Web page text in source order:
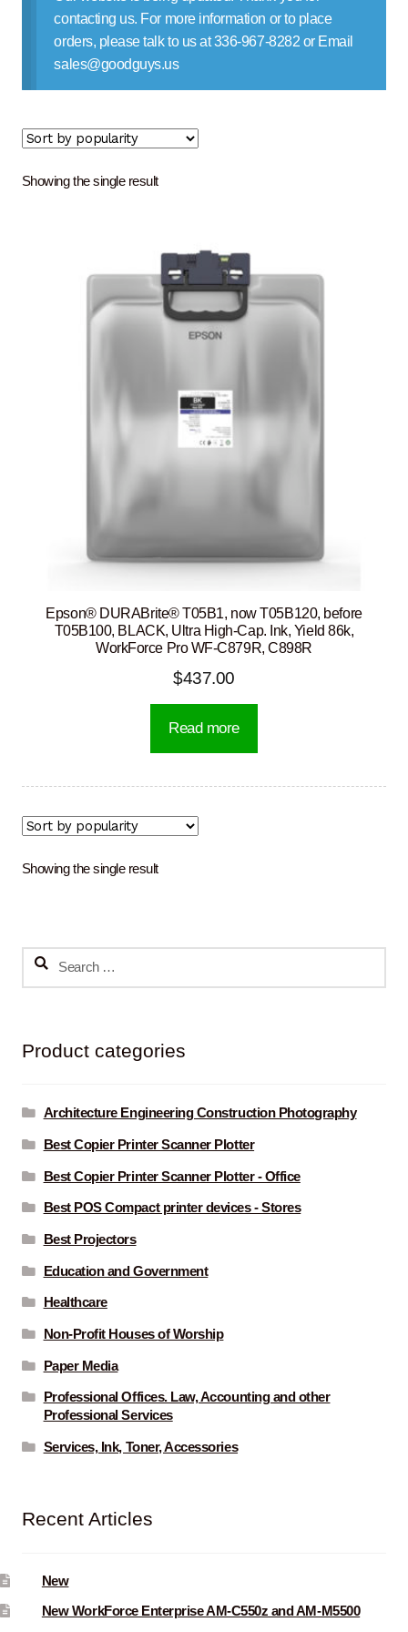
Contact Us
contacting us. For more information or to place
orders, please talk to us at 336-967-8282 or Email
sales@goodguys.us
Showing the single result
Epson® DURABrite® T05B1, now T05B120, before
T05B100, BLACK, Ultra High-Cap. Ink, Yield 86k,
WorkForce Pro WF-C879R, C898R
$437.00
Read more
Showing the single result
Search
Product categories
Architecture Engineering Construction Photography
Best Copier Printer Scanner Plotter
Best Copier Printer Scanner Plotter - Office
Best POS Compact printer devices - Stores
Best Projectors
Education and Government
Healthcare
Non-Profit Houses of Worship
Paper Media
Professional Offices. Law, Accounting and other
Professional Services
Services, Ink, Toner, Accessories
Recent Articles
New
New WorkForce Enterprise AM-C550z and AM-M5500